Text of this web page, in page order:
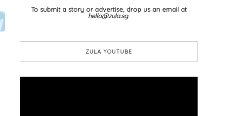
To submit a story or advertise, drop us an email at
hello@zula.sg.
ZULA YOUTUBE